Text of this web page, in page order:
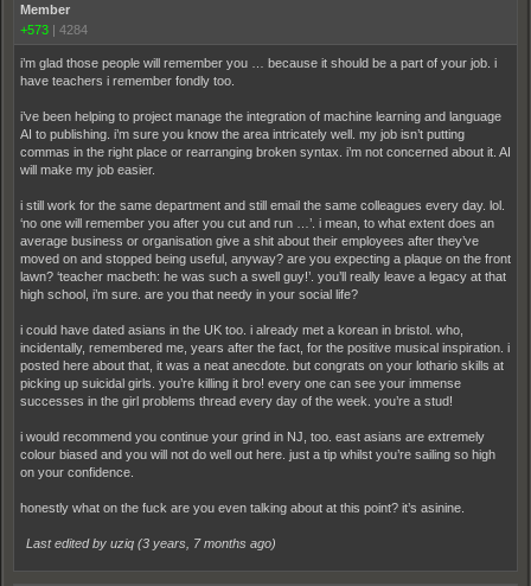
Member
+573 | 4284
i’m glad those people will remember you … because it should be a part of your job. i
have teachers i remember fondly too.
i’ve been helping to project manage the integration of machine learning and language
AI to publishing. i’m sure you know the area intricately well. my job isn’t putting
commas in the right place or rearranging broken syntax. i’m not concerned about it. AI
will make my job easier.
i still work for the same department and still email the same colleagues every day. lol.
‘no one will remember you after you cut and run …’. i mean, to what extent does an
average business or organisation give a shit about their employees after they’ve
moved on and stopped being useful, anyway? are you expecting a plaque on the front
lawn? ‘teacher macbeth: he was such a swell guy!’. you’ll really leave a legacy at that
high school, i’m sure. are you that needy in your social life?
i could have dated asians in the UK too. i already met a korean in bristol. who,
incidentally, remembered me, years after the fact, for the positive musical inspiration. i
posted here about that, it was a neat anecdote. but congrats on your lothario skills at
picking up suicidal girls. you’re killing it bro! every one can see your immense
successes in the girl problems thread every day of the week. you’re a stud!
i would recommend you continue your grind in NJ, too. east asians are extremely
colour biased and you will not do well out here. just a tip whilst you’re sailing so high
on your confidence.
honestly what on the fuck are you even talking about at this point? it’s asinine.
Last edited by uziq (3 years, 7 months ago)